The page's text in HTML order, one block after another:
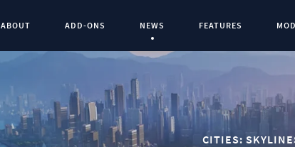
ABOUT ADD-ONS Current Page:
NEWS FEATURES
CITIES: